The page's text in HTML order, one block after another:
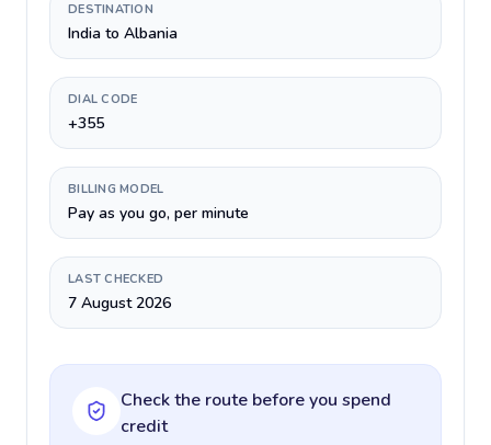
DESTINATION
India to Albania
DIAL CODE
+355
BILLING MODEL
Pay as you go, per minute
LAST CHECKED
7 August 2026
Check the route before you spend
credit